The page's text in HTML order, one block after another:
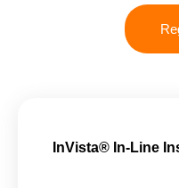
InVista® In-Line